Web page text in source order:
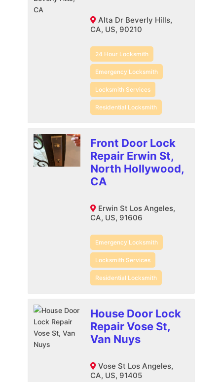
Alta Dr Beverly Hills,
CA, US, 90210
24 Hour Locksmith
Emergency Locksmith
Locksmith Services
Residential Locksmith
Front Door Lock
Repair Erwin St,
North Hollywood,
CA
Erwin St Los Angeles,
CA, US, 91606
Emergency Locksmith
Locksmith Services
Residential Locksmith
House Door Lock
Repair Vose St,
Van Nuys
Vose St Los Angeles,
CA, US, 91405